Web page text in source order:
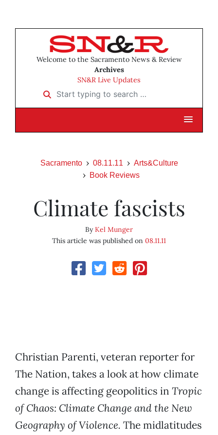
Welcome to the Sacramento News & Review
Archives
SN&R Live Updates
Start typing to search …
Sacramento 08.11.11
Arts&Culture
Book Reviews
Climate fascists
ByKel Munger
This article was published on 08.11.11
Christian Parenti, veteran reporter for
The Nation, takes a look at how climate
change is affecting geopolitics in Tropic
of Chaos: Climate Change and the New
Geography of Violence. The midlatitudes